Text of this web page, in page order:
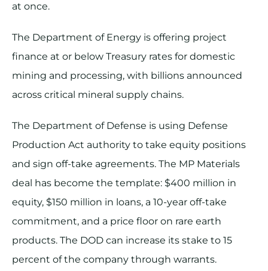
at once.
The Department of Energy is offering project
finance at or below Treasury rates for domestic
mining and processing, with billions announced
across critical mineral supply chains.
The Department of Defense is using Defense
Production Act authority to take equity positions
and sign off-take agreements. The MP Materials
deal has become the template: $400 million in
equity, $150 million in loans, a 10-year off-take
commitment, and a price floor on rare earth
products. The DOD can increase its stake to 15
percent of the company through warrants.